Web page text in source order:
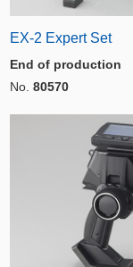
EX-2 Expert Set
End of production
No. 80570